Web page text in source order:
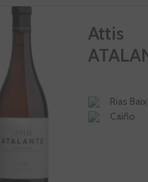
Attis
Rias
Caiño